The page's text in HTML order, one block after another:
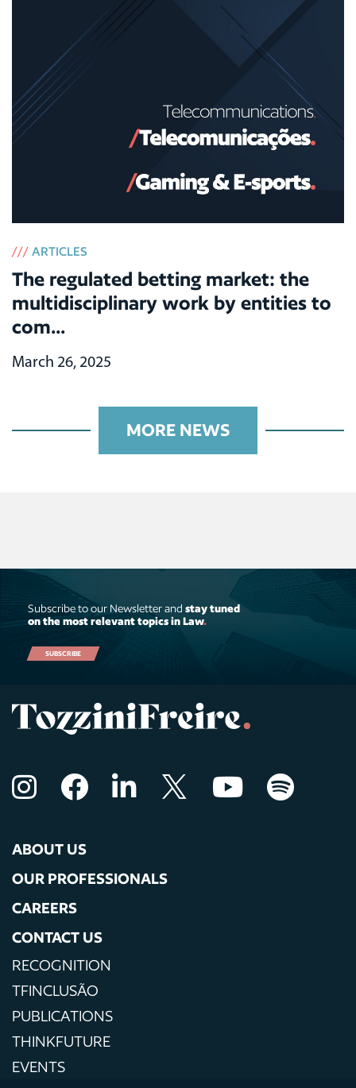
/// ARTICLES
The regulated betting market: the
multidisciplinary work by entities to
com...
March 26, 2025
MORE NEWS
Subscribe to our Newsletter and stay tuned
on the most relevant topics in Law.
SUBSCRIBE
ABOUT US
OUR PROFESSIONALS
CAREERS
CONTACT US
RECOGNITION
TFINCLUSÃO
PUBLICATIONS
THINKFUTURE
EVENTS